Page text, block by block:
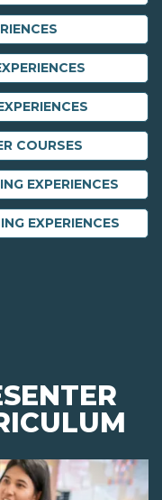
COURSES
EXPERIENCES
EXPERIENCES